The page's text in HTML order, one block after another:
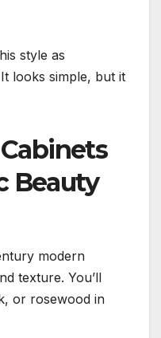
style as
looks simple, but it
Beauty
modern
texture. You’ll
or rosewood in